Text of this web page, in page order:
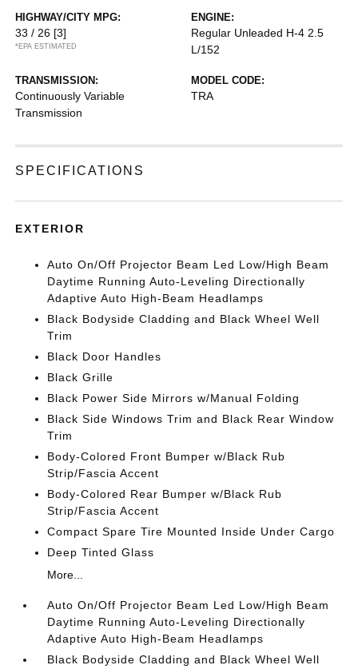
HIGHWAY/CITY MPG:
33 / 26 [3]
*EPA ESTIMATED
ENGINE:
Regular Unleaded H-4 2.5
L/152
TRANSMISSION:
Continuously Variable
Transmission
MODEL CODE:
TRA
SPECIFICATIONS
EXTERIOR
Auto On/Off Projector Beam Led Low/High Beam
Daytime Running Auto-Leveling Directionally
Adaptive Auto High-Beam Headlamps
Black Bodyside Cladding and Black Wheel Well
Trim
Black Door Handles
Black Grille
Black Power Side Mirrors w/Manual Folding
Black Side Windows Trim and Black Rear Window
Trim
Body-Colored Front Bumper w/Black Rub
Strip/Fascia Accent
Body-Colored Rear Bumper w/Black Rub
Strip/Fascia Accent
Compact Spare Tire Mounted Inside Under Cargo
Deep Tinted Glass
More...
Auto On/Off Projector Beam Led Low/High Beam
Daytime Running Auto-Leveling Directionally
Adaptive Auto High-Beam Headlamps
Black Bodyside Cladding and Black Wheel Well